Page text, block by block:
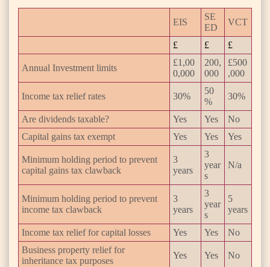
EIS
SE
ED
VCT
£ £ £
Annual Investment limits
£1,00
0,000
200,
000
£500
,000
Income tax relief rates 30%
50
%
30%
Are dividends taxable? Yes Yes
No
Capital gains tax exempt
Yes Yes Yes
Minimum holding period to prevent
capital gains tax clawback
3
years
3
year
s
N/a
Minimum holding period to prevent
income tax clawback
3
years
3
year
s
5
years
Income tax relief for capital losses Yes Yes
No
Business property relief for
inheritance tax purposes
Yes Yes No